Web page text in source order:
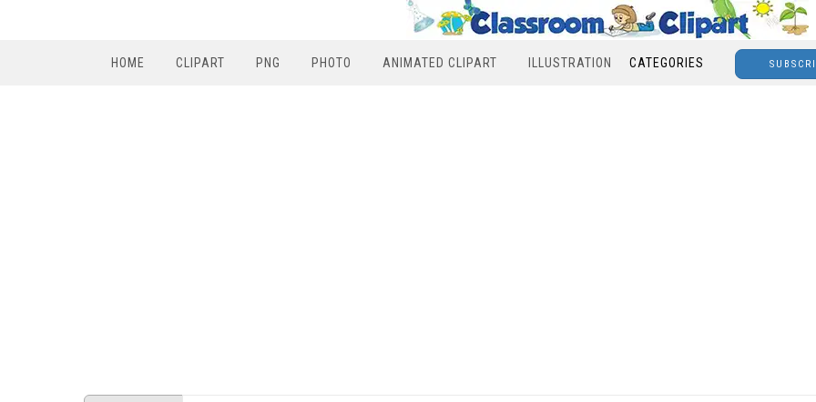
HOME CLIPART PNG PHOTO ANIMATED CLIPART ILLUSTRATION CATEGORIES